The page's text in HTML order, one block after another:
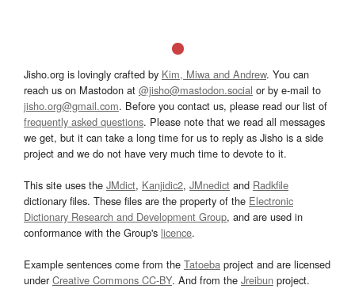
Jisho.org is lovingly crafted by Kim, Miwa and Andrew. You can
reach us on Mastodon at @jisho@mastodon.social or by e-mail to
jisho.org@gmail.com. Before you contact us, please read our list of
frequently asked questions. Please note that we read all messages
we get, but it can take a long time for us to reply as Jisho is a side
project and we do not have very much time to devote to it.
This site uses the JMdict, Kanjidic2, JMnedict and Radkfile
dictionary files. These files are the property of the Electronic
Dictionary Research and Development Group, and are used in
conformance with the Group's licence.
Example sentences come from the Tatoeba project and are licensed
underCreative Commons CC-BY. And from the Jreibun project.